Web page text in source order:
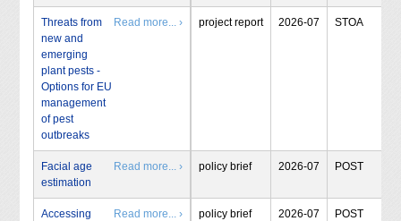
Threats from
new and
emerging
plant pests -
Options for EU
management
of pest
outbreaks
Read more... › project report 2026-07 STOA
Facial age
estimation
Read more... › policy brief 2026-07 POST
Accessing
Read more... › policy brief 2026-07 POST